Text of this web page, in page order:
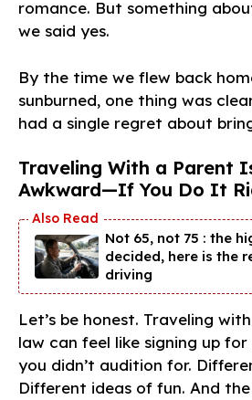
romance. But something
we said yes.
By the time we flew back
sunburned, one thing was
had a single regret about
Traveling With a Parent
Awkward—If You Do It
Not 65, not 75 : the
decided, here is the
driving
Let’s be honest. Traveling
law can feel like signing up
you didn’t audition for.
Different ideas of fun. And